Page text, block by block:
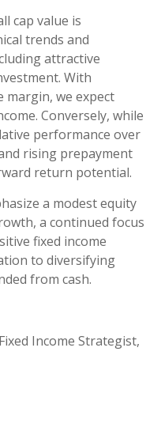
cap value is
trends and
attractive
With
margin, we expect
Conversely, while
performance over
rising prepayment
return potential.
a modest equity
a continued focus
fixed income
to diversifying
from cash.
Income Strategist,